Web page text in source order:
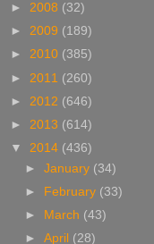
► 2008 (32)
► 2009 (189)
► 2010 (385)
► 2011 (260)
► 2012 (646)
► 2013 (614)
▼ 2014 (436)
►January (34)
►
February (33)
►
March (43)
►April (28)